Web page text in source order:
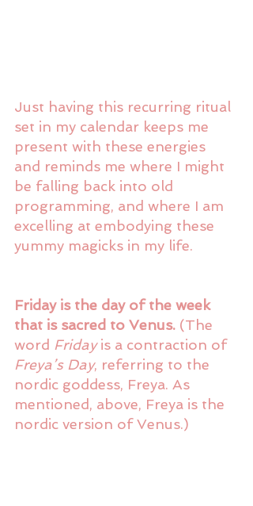
Just having this recurring ritual
set in my calendar keeps me
present with these energies
and reminds me where I might
be falling back into old
programming, and where I am
excelling at embodying these
yummy magicks in my life.
Friday is the day of the week
that is sacred to Venus. (The
word Friday is a contraction of
Freya’s Day, referring to the
nordic goddess, Freya. As
mentioned, above, Freya is the
nordic version of Venus.)